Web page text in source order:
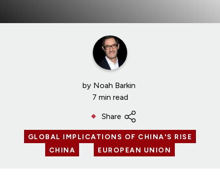
by Noah Barkin
7 min read
Share
GLOBAL IMPLICATIONS OF CHINA'S RISE
CHINA
EUROPEAN UNION